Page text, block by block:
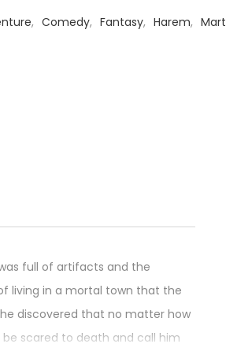
, Comedy, Fantasy, Harem,
full of artifacts and the
living in a mortal town that the
discovered that no matter how
scared to death and call him